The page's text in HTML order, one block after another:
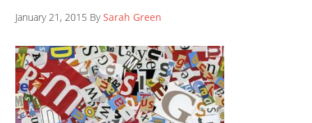
January 21, 2015 BySarah Green